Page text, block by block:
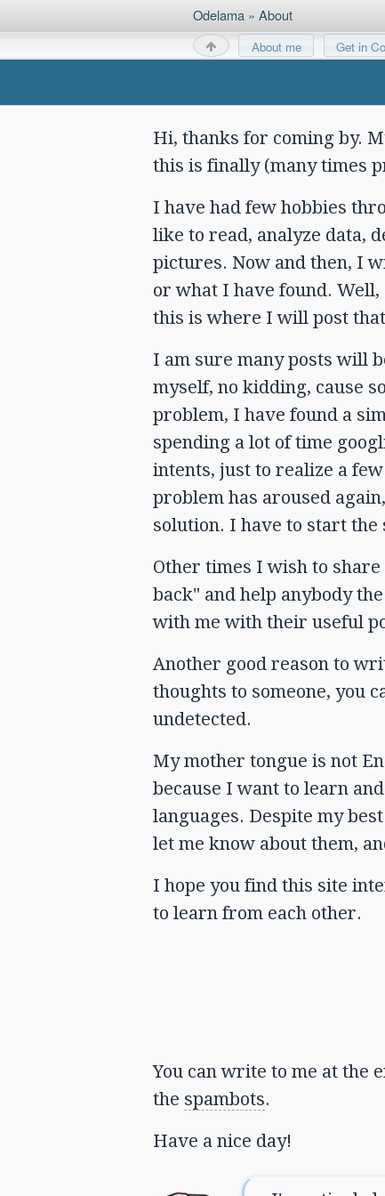
Odelama » About
About me Get in
Hi, thanks for coming by.
this is finally (many times
I have had few hobbies
like to read, analyze data,
pictures. Now and then, I
or what I have found.
this is where I will post
I am sure many posts will
myself, no kidding, cause
problem, I have found a
spending a lot of time
intents, just to realize a
problem has aroused
solution. I have to start the
Other times I wish to
back" and help anybody
with me with their useful
Another good reason to
thoughts to someone, you
undetected.
My mother tongue is not
because I want to learn
languages. Despite my
let me know about them,
I hope you find this site
to learn from each other.
You can write to me at the
the spambots.
Have a nice day!